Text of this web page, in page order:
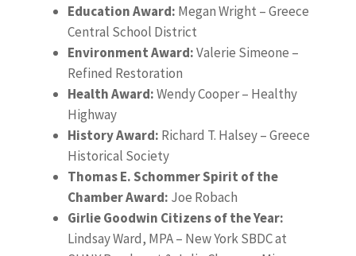
Education Award: Megan Wright – Greece
Central School District
Environment Award:Valerie Simeone –
Refined Restoration
Health Award:Wendy Cooper – Healthy
Highway
History Award: Richard T. Halsey – Greece
Historical Society
Thomas E. Schommer Spirit of the
Chamber Award: Joe Robach
Girlie Goodwin Citizens of the Year:
Lindsay Ward, MPA – New York SBDC at